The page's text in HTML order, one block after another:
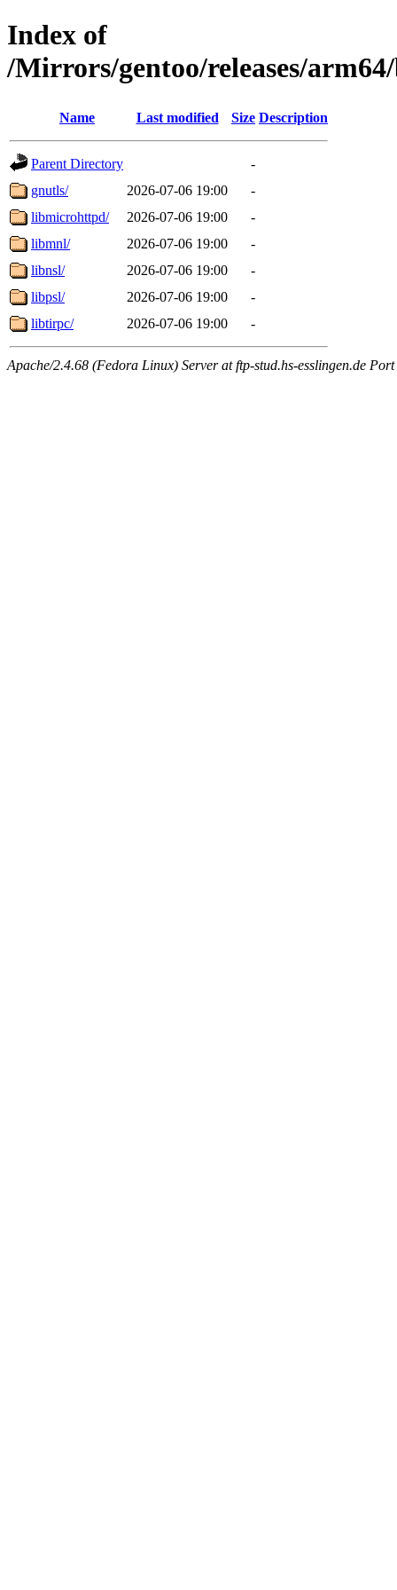
Index of
/Mirrors/gentoo/releases/
Name Last modified Size Description
Parent Directory
-
gnutls/
2026-07-06 19:00
-
libmicrohttpd/
2026-07-06 19:00
-
libmnl/
2026-07-06 19:00
-
libnsl/
2026-07-06 19:00
-
libpsl/
2026-07-06 19:00
-
libtirpc/
2026-07-06 19:00 -
Apache/2.4.68 (Fedora Linux) Server at ftp-stud.hs-esslingen.de